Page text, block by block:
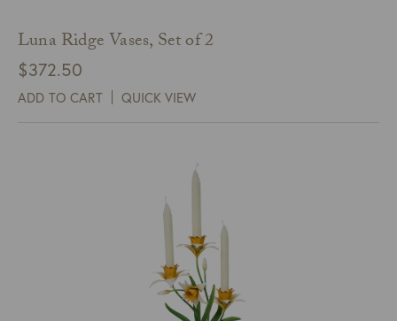
Luna Ridge Vases, Set of 2
$372.50
ADD TO CART QUICK VIEW